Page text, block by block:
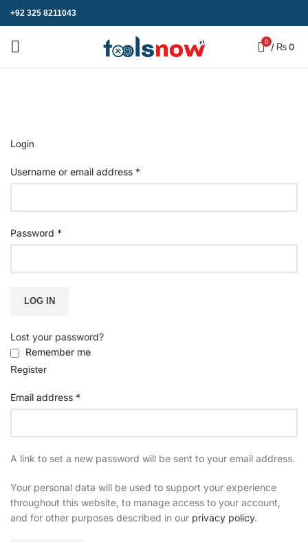
+92 325 8211043
0 / ₨0
Login
Username or email address *
Password *
LOG IN
Lost your password?
Remember me
Register
Email address *
A link to set a new password will be sent to your email address.
Your personal data will be used to support your experience
throughout this website, to manage access to your account,
and for other purposes described in our privacy policy.